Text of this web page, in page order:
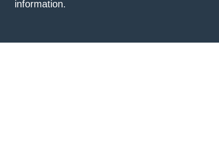
information.